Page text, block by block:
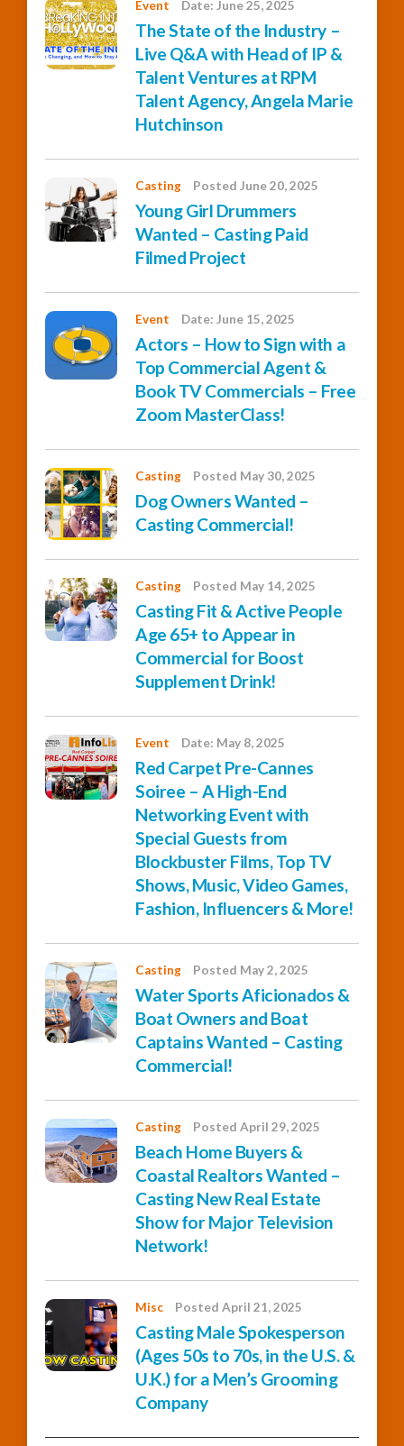
Event Date: June 25, 2025
The State of the Industry –
Live Q&A with Head of IP &
Talent Ventures at RPM
Talent Agency, Angela Marie
Hutchinson
Casting Posted June 20, 2025
Young Girl Drummers
Wanted – Casting Paid
Filmed Project
Event Date: June 15, 2025
Actors – How to Sign with a
Top Commercial Agent &
Book TV Commercials – Free
Zoom MasterClass!
Casting Posted May 30, 2025
Dog Owners Wanted –
Casting Commercial!
Casting Posted May 14, 2025
Casting Fit & Active People
Age 65+ to Appear in
Commercial for Boost
Supplement Drink!
Event Date: May 8, 2025
Red Carpet Pre-Cannes
Soiree – A High-End
Networking Event with
Special Guests from
Blockbuster Films, Top TV
Shows, Music, Video Games,
Fashion, Influencers & More!
Casting Posted May 2, 2025
Water Sports Aficionados &
Boat Owners and Boat
Captains Wanted – Casting
Commercial!
Casting Posted April 29, 2025
Beach Home Buyers &
Coastal Realtors Wanted –
Casting New Real Estate
Show for Major Television
Network!
Misc Posted April 21, 2025
Casting Male Spokesperson
(Ages 50s to 70s, in the U.S. &
U.K.) for a Men’s Grooming
Company